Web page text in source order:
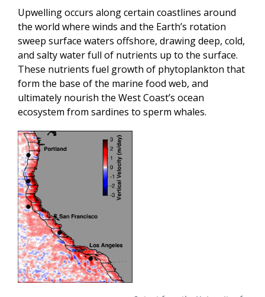
Upwelling occurs along certain coastlines around
the world where winds and the Earth’s rotation
sweep surface waters offshore, drawing deep, cold,
and salty water full of nutrients up to the surface.
These nutrients fuel growth of phytoplankton that
form the base of the marine food web, and
ultimately nourish the West Coast’s ocean
ecosystem from sardines to sperm whales.